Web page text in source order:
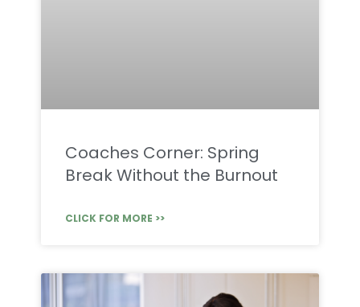
Coaches Corner: Spring
Break Without the Burnout
CLICK FOR MORE >>